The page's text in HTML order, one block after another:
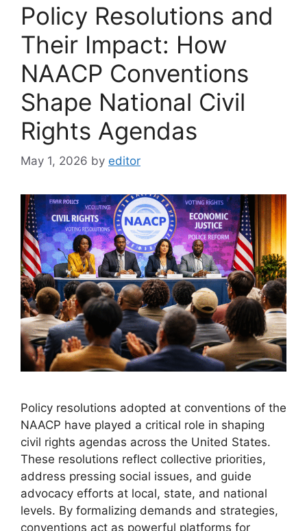
Policy Resolutions and
Their Impact: How
NAACP Conventions
Shape National Civil
Rights Agendas
May 1, 2026 by editor
Policy resolutions adopted at conventions of the
NAACP have played a critical role in shaping
civil rights agendas across the United States.
These resolutions reflect collective priorities,
address pressing social issues, and guide
advocacy efforts at local, state, and national
levels. By formalizing demands and strategies,
conventions act as powerful platforms for